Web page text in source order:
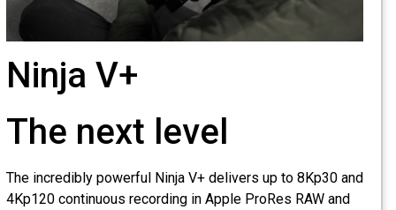
Ninja V+
The next level
The incredibly powerful Ninja V+ delivers up to 8Kp30
4Kp120 continuous recording in Apple ProRes RAW and